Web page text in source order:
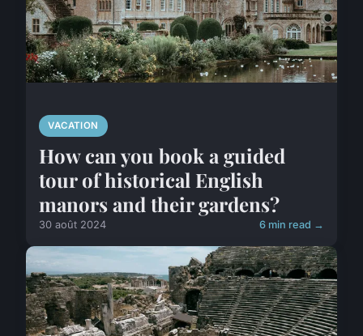
VACATION
How can you book a guided
tour of historical English
manors and their gardens?
30 août 2024 6 min read →